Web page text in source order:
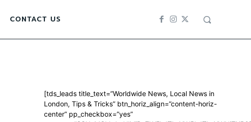
CONTACT US
[tds_leads title_text=”Worldwide News, Local News in
London, Tips & Tricks” btn_horiz_align=”content-horiz-
center” pp_checkbox=”yes”